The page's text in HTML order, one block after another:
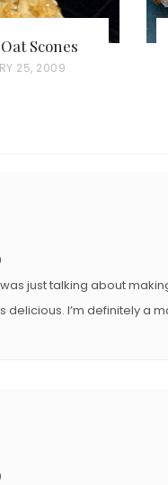
Scones
25, 2009
was just talking about
delicious. I’m definitely a